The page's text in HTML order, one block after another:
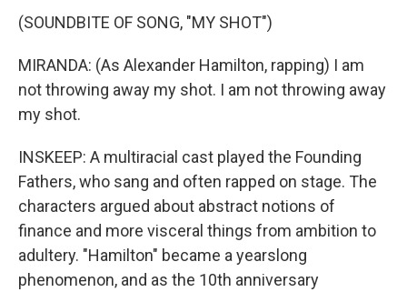
(SOUNDBITE OF SONG, "MY SHOT")
MIRANDA: (As Alexander Hamilton, rapping) I am
not throwing away my shot. I am not throwing away
my shot.
INSKEEP: A multiracial cast played the Founding
Fathers, who sang and often rapped on stage. The
characters argued about abstract notions of
finance and more visceral things from ambition to
adultery. "Hamilton" became a yearslong
phenomenon, and as the 10th anniversary